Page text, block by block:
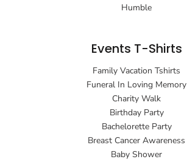
Humble
Events T-Shirts
Family Vacation Tshirts
Funeral In Loving Memory
Charity Walk
Birthday Party
Bachelorette Party
Breast Cancer Awareness
Baby Shower